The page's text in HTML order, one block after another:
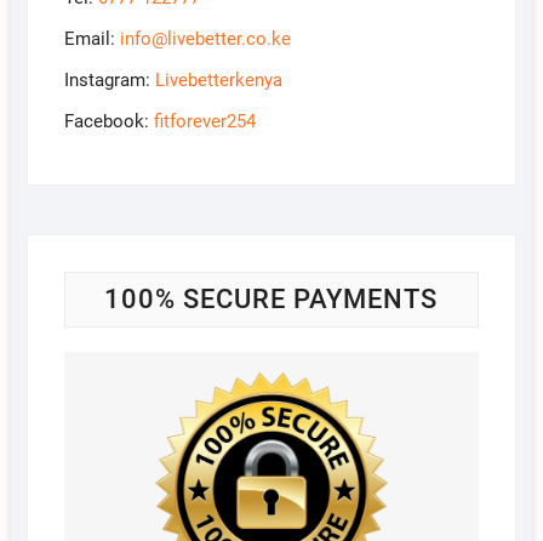
Email: info@livebetter.co.ke
Instagram: Livebetterkenya
Facebook: fitforever254
100% SECURE PAYMENTS